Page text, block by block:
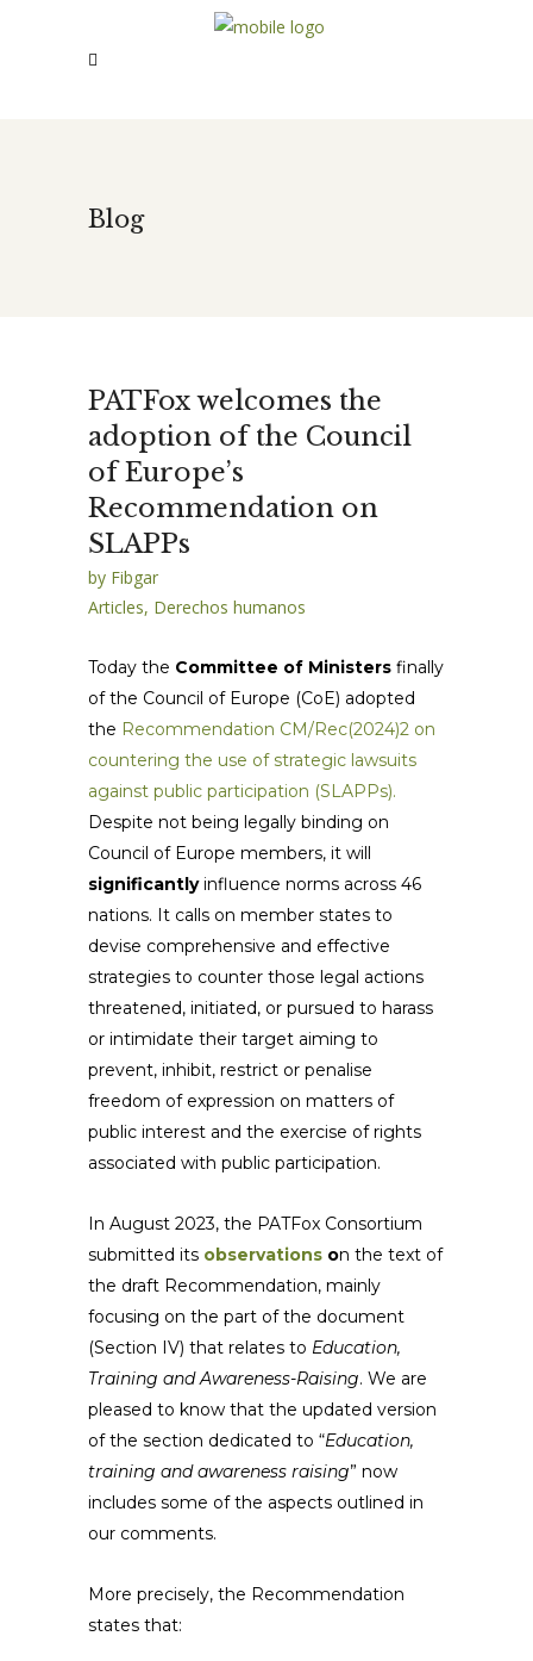
Blog
PATFox welcomes the
adoption of the Council
of Europe’s
Recommendation on
SLAPPs
by Fibgar
Articles, Derechos humanos
Today the Committee of Ministers finally
of the Council of Europe (CoE) adopted
the Recommendation CM/Rec(2024)2 on
countering the use of strategic lawsuits
against public participation (SLAPPs).
Despite not being legally binding on
Council of Europe members, it will
significantlyinfluence norms across 46
nations. It calls on member states to
devise comprehensive and effective
strategies to counter those legal actions
threatened, initiated, or pursued to harass
or intimidate their target aiming to
prevent, inhibit, restrict or penalise
freedom of expression on matters of
public interest and the exercise of rights
associated with public participation.
In August 2023, the PATFox Consortium
submitted its observations on the text of
the draft Recommendation, mainly
focusing on the part of the document
(Section IV) that relates to Education,
Training and Awareness-Raising. We are
pleased to know that the updated version
of the section dedicated to “Education,
training and awareness raising” now
includes some of the aspects outlined in
our comments.
More precisely, the Recommendation
states that: